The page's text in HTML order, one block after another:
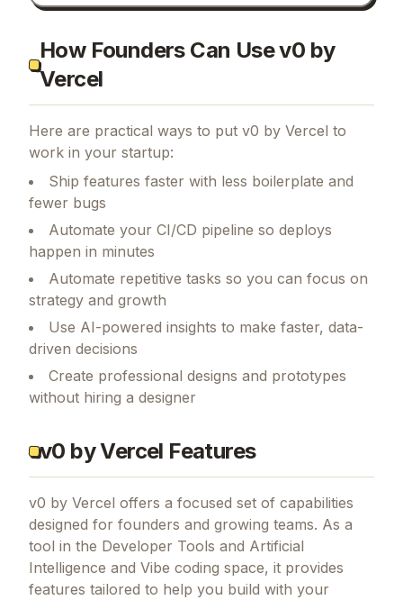
How Founders Can Use v0 by
Vercel
Here are practical ways to put v0 by Vercel to
work in your startup:
Ship features faster with less boilerplate and
fewer bugs
Automate your CI/CD pipeline so deploys
happen in minutes
Automate repetitive tasks so you can focus on
strategy and growth
Use AI-powered insights to make faster, data-
driven decisions
Create professional designs and prototypes
without hiring a designer
v0 by Vercel Features
v0 by Vercel offers a focused set of capabilities
designed for founders and growing teams. As a
tool in the Developer Tools and Artificial
Intelligence and Vibe coding space, it provides
features tailored to help you build with your